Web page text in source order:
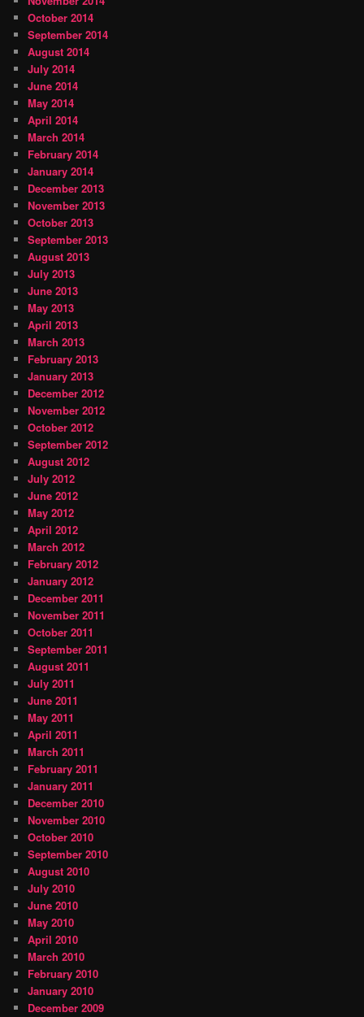
October 2014
September 2014
August 2014
July 2014
June 2014
May 2014
April 2014
March 2014
February 2014
January 2014
December 2013
November 2013
October 2013
September 2013
August 2013
July 2013
June 2013
May 2013
April 2013
March 2013
February 2013
January 2013
December 2012
November 2012
October 2012
September 2012
August 2012
July 2012
June 2012
May 2012
April 2012
March 2012
February 2012
January 2012
December 2011
November 2011
October 2011
September 2011
August 2011
July 2011
June 2011
May 2011
April 2011
March 2011
February 2011
January 2011
December 2010
November 2010
October 2010
September 2010
August 2010
July 2010
June 2010
May 2010
April 2010
March 2010
February 2010
January 2010
December 2009